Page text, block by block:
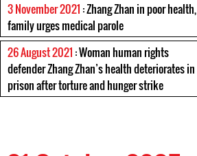
3 November 2021 : Zhang Zhan in poor health,
family urges medical parole
26 August 2021 : Woman human rights
defender Zhang Zhan’s health deteriorates in
prison after torture and hunger strike